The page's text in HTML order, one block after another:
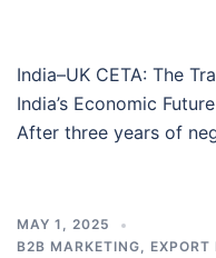
India–UK CETA: The
India’s Economic
After three years of
MAY 1, 2025
B2B MARKETING, EXPORT